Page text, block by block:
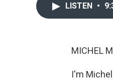
LISTEN •
MICHEL
I'm